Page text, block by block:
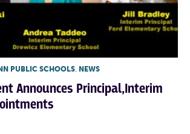
PUBLIC SCHOOLS, NEWS
Announces Principal,Interim